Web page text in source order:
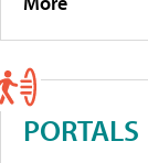
PORTALS